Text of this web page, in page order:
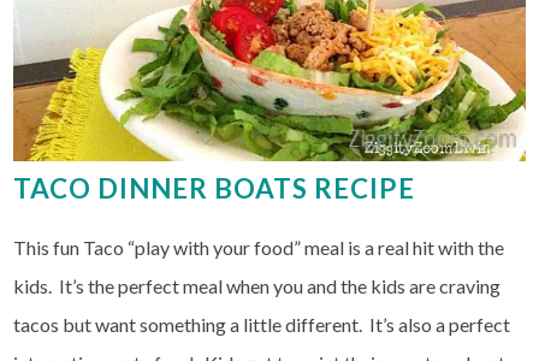
TACO DINNER BOATS RECIPE
This fun Taco “play with your food” meal is a real hit with the
kids. It’s the perfect meal when you and the kids are craving
tacos but want something a little different. It’s also a perfect